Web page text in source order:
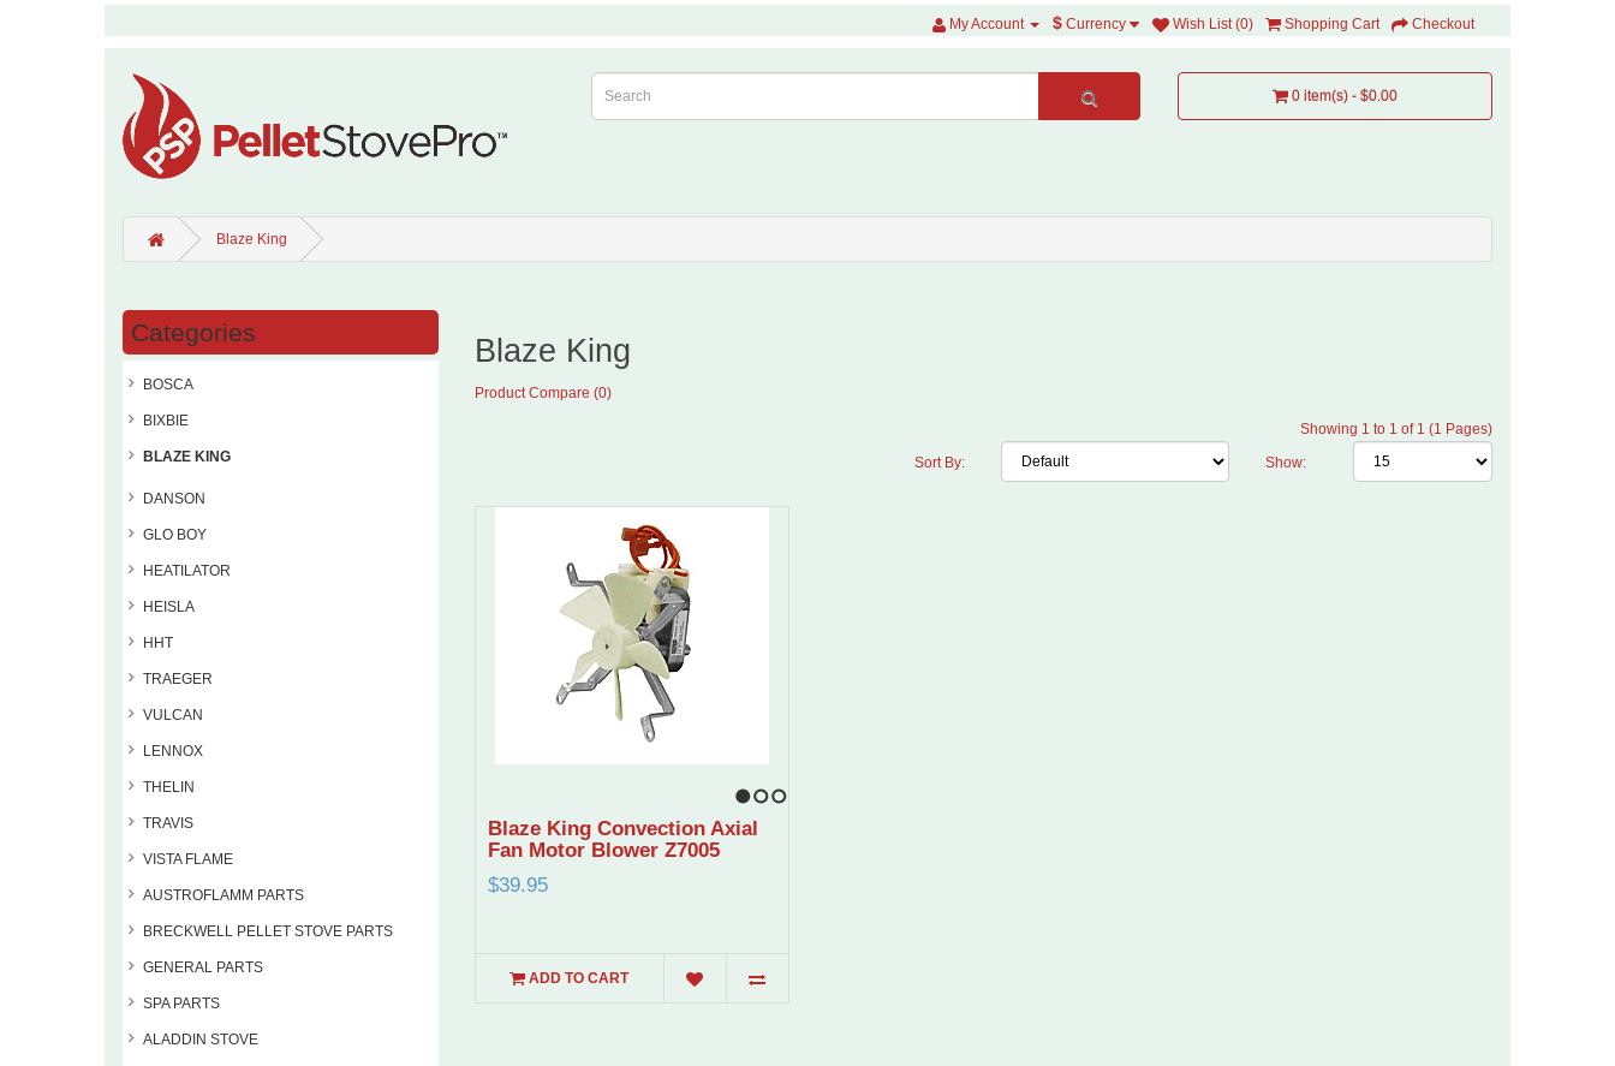
My Account $ Currency Wish List (0) Shopping Cart Checkout
0 item(s) - $0.00
Blaze King
Categories
BOSCA
BIXBIE
BLAZE KING
DANSON
GLO BOY
HEATILATOR
HEISLA
HHT
TRAEGER
VULCAN
LENNOX
THELIN
TRAVIS
VISTA FLAME
AUSTROFLAMM PARTS
BRECKWELL PELLET STOVE PARTS
GENERAL PARTS
SPA PARTS
ALADDIN STOVE
Blaze King
Product Compare (0)
Showing 1 to 1 of 1 (1 Pages)
Sort By:
Show:
Blaze King Convection Axial
Fan Motor Blower Z7005
$39.95
ADD TO CART